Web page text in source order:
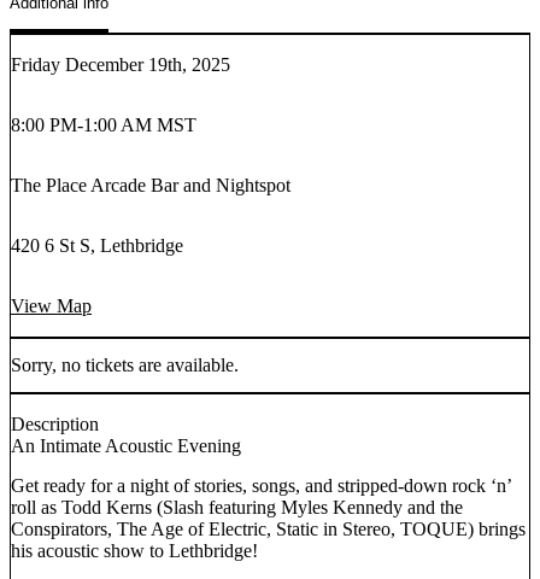
Friday December 19th, 2025
8:00 PM-1:00 AM MST
The Place Arcade Bar and Nightspot
420 6 St S, Lethbridge
View Map
Sorry, no tickets are available.
Description
An Intimate Acoustic Evening
Get ready for a night of stories, songs, and stripped-down rock ‘n’
roll as Todd Kerns (Slash featuring Myles Kennedy and the
Conspirators, The Age of Electric, Static in Stereo, TOQUE) brings
his acoustic show to Lethbridge!